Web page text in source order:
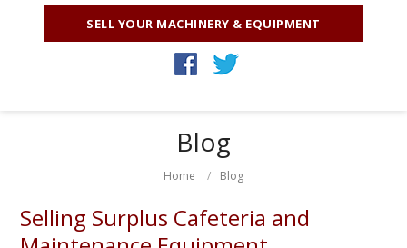
SELL YOUR MACHINERY & EQUIPMENT
Blog
Home Blog
Selling Surplus Cafeteria and